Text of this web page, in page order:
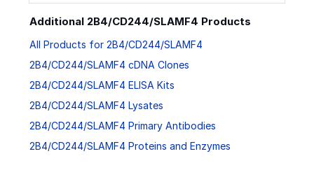
Additional 2B4/CD244/SLAMF4 Products
All Products for 2B4/CD244/SLAMF4
2B4/CD244/SLAMF4 cDNA Clones
2B4/CD244/SLAMF4 ELISA Kits
2B4/CD244/SLAMF4 Lysates
2B4/CD244/SLAMF4 Primary Antibodies
2B4/CD244/SLAMF4 Proteins and Enzymes